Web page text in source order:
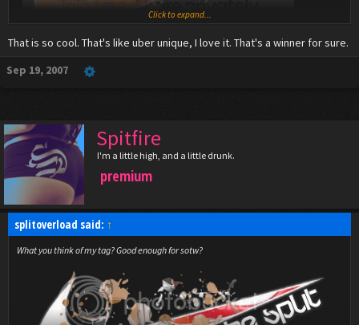
Click to expand...
That is so cool. That's like uber unique, I love it. That's a winner for sure.
Sep 19, 2007
Spitfire
I'm a little high, and a little drunk.
premium
splitoverload said: ↑
What you think of my tag? Good enough for sotw?